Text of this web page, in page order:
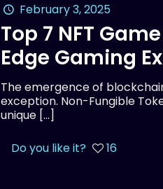
February 3, 2025
Top 7 NFT
Edge Gaming
The emergence of
exception. Non-Fungible
unique […]
Do you like it? 16